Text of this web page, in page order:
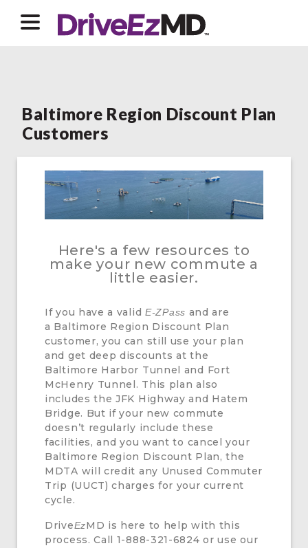
Baltimore Region Discount Plan
Customers
Here's a few resources to
make your new commute a
little easier.
If you have a valid E-ZPass and are
a Baltimore Region Discount Plan
customer, you can still use your plan
and get deep discounts at the
Baltimore Harbor Tunnel and Fort
McHenry Tunnel. This plan also
includes the JFK Highway and Hatem
Bridge. But if your new commute
doesn’t regularly include these
facilities, and you want to cancel your
Baltimore Region Discount Plan, the
MDTA will credit any Unused Commuter
Trip (UUCT) charges for your current
cycle.
DriveEzMD is here to help with this
process. Call 1-888-321-6824 or use our